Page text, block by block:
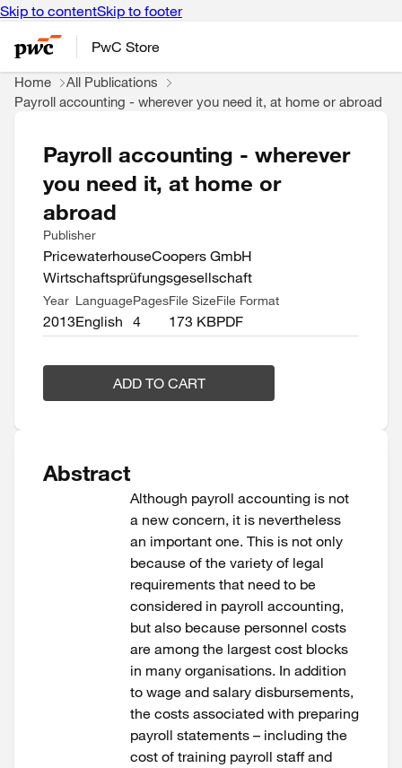
Skip to contentSkip to footer
PwC Store
Home
All Publications
Payroll accounting - wherever you need it, at home or abroad
Payroll accounting - wherever
you need it, at home or
abroad
Publisher
PricewaterhouseCoopers GmbH
Wirtschaftsprüfungsgesellschaft
Year
2013
Language
English
Pages
4
File Size
173 KB
File Format
PDF
ADD TO CART
Abstract
Although payroll accounting is not
a new concern, it is nevertheless
an important one. This is not only
because of the variety of legal
requirements that need to be
considered in payroll accounting,
but also because personnel costs
are among the largest cost blocks
in many organisations. ​In addition
to wage and salary disbursements,
the costs associated with preparing
payroll statements – including the
cost of training payroll staff and